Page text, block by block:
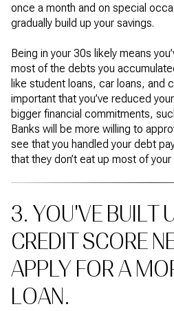
once a month and on special
gradually build up your savings.
Being in your 30s likely means
most of the debts you
like student loans, car loans, and
important that you’ve reduced
bigger financial commitments,
Banks will be more willing to
see that you handled your debt
that they don’t eat up most of
3. YOU'VE BUILT
CREDIT SCORE
APPLY FOR A
LOAN.